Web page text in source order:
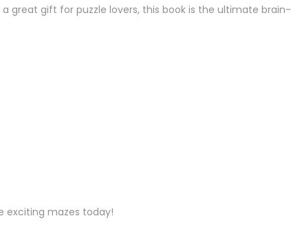
great gift for puzzle lovers, this book is the ultimate brain-
exciting mazes today!